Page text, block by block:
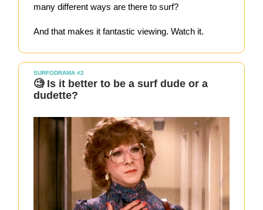
many different ways are there to surf?
And that makes it fantastic viewing. Watch it.
SURFODRAMA #2
🧐 Is it better to be a surf dude or a
dudette?